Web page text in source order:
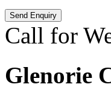
Call for
Glenorie